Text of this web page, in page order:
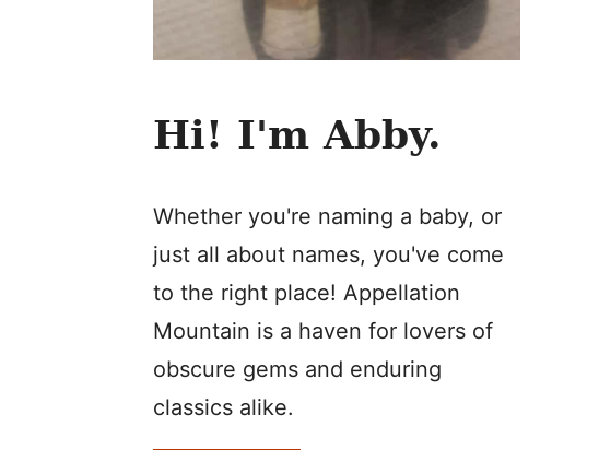
Hi! I'm Abby.
Whether you're naming a baby, or
just all about names, you've come
to the right place! Appellation
Mountain is a haven for lovers of
obscure gems and enduring
classics alike.